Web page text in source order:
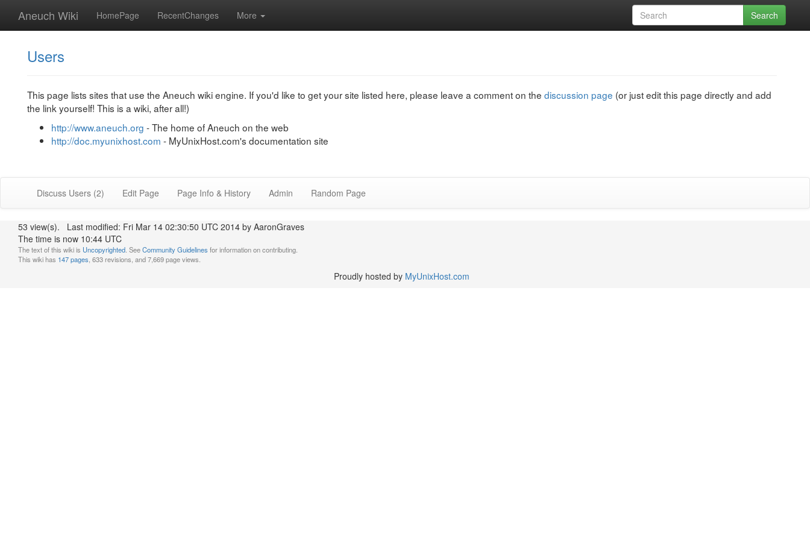
Aneuch Wiki HomePage RecentChanges More Search
Users
This page lists sites that use the Aneuch wiki engine. If you'd like to get your site listed here, please leave a comment on the discussion page (or just edit this page directly and add
the link yourself! This is a wiki, after all!)
http://www.aneuch.org - The home of Aneuch on the web
http://doc.myunixhost.com - MyUnixHost.com's documentation site
Discuss Users (2) Edit Page Page Info & History Admin Random Page
53 view(s). Last modified: Fri Mar 14 02:30:50 UTC 2014 by AaronGraves
The time is now 10:44 UTC
The text of this wiki is Uncopyrighted . SeeCommunity Guidelines for information on contributing.
This wiki has 147 pages , 633 revisions, and 7,669 page views.
Proudly hosted by MyUnixHost.com